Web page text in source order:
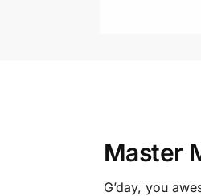
Master
G’day, you